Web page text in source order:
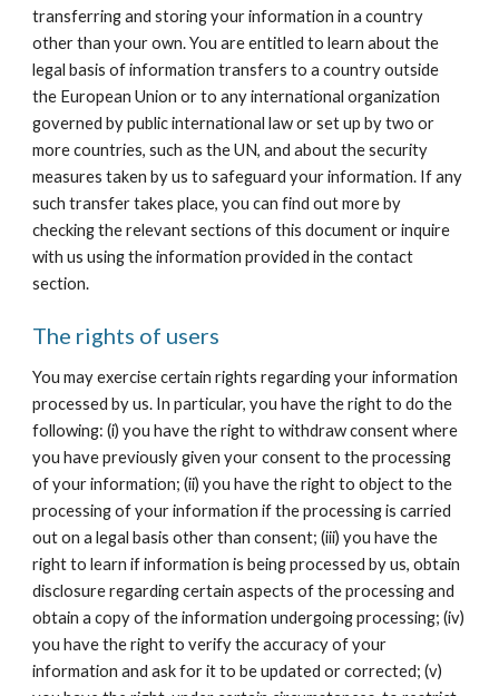
transferring and storing your information in a country
other than your own. You are entitled to learn about the
legal basis of information transfers to a country outside
the European Union or to any international organization
governed by public international law or set up by two or
more countries, such as the UN, and about the security
measures taken by us to safeguard your information. If any
such transfer takes place, you can find out more by
checking the relevant sections of this document or inquire
with us using the information provided in the contact
section.
The rights of users
You may exercise certain rights regarding your information
processed by us. In particular, you have the right to do the
following: (i) you have the right to withdraw consent where
you have previously given your consent to the processing
of your information; (ii) you have the right to object to the
processing of your information if the processing is carried
out on a legal basis other than consent; (iii) you have the
right to learn if information is being processed by us, obtain
disclosure regarding certain aspects of the processing and
obtain a copy of the information undergoing processing; (iv)
you have the right to verify the accuracy of your
information and ask for it to be updated or corrected; (v)